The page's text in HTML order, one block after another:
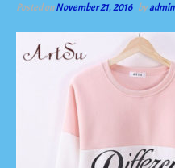
Posted onNovember 21, 2016 byadmin